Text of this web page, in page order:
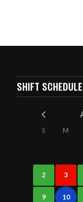
SHIFT SCHEDULE
S M
2 3
9 10